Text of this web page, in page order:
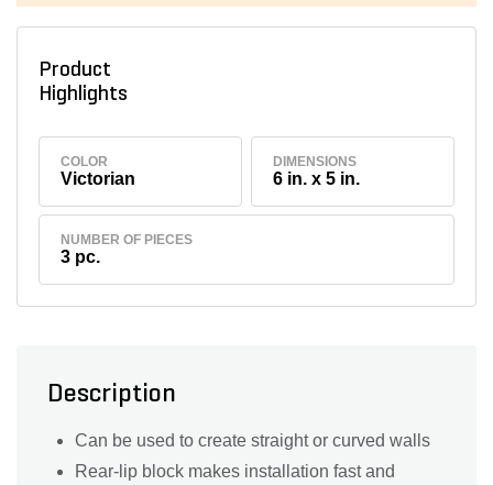
Product
Highlights
COLOR
Victorian
DIMENSIONS
6 in. x 5 in.
NUMBER OF PIECES
3 pc.
Description
Can be used to create straight or curved walls
Rear-lip block makes installation fast and